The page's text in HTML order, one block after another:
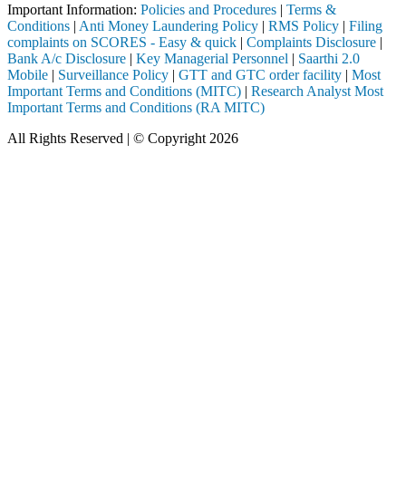
Important Information: Policies and Procedures | Terms &
Conditions | Anti Money Laundering Policy | RMS Policy | Filing
complaints on SCORES - Easy & quick | Complaints Disclosure |
Bank A/c Disclosure | Key Managerial Personnel | Saarthi 2.0
Mobile | Surveillance Policy | GTT and GTC order facility | Most
Important Terms and Conditions (MITC) | Research Analyst Most
Important Terms and Conditions (RA MITC)
All Rights Reserved | © Copyright 2026